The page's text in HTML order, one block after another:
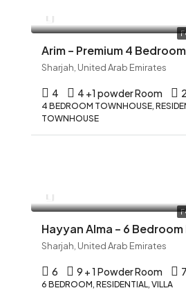
Arim – Premium 4
Sharjah, United Arab Emirates
4 4 +1 powder Room
4 BEDROOM TOWNHOUSE,
TOWNHOUSE
Hayyan Alma – 6
Sharjah, United Arab Emirates
6 9 + 1 Powder Room
6 BEDROOM, RESIDENTIAL, VILLA